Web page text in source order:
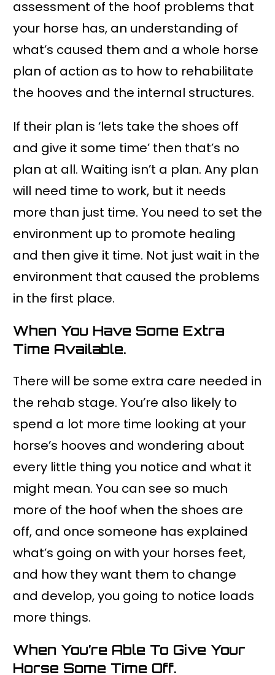
assessment of the hoof problems that
your horse has, an understanding of
what’s caused them and a whole horse
plan of action as to how to rehabilitate
the hooves and the internal structures.
If their plan is ‘lets take the shoes off
and give it some time’ then that’s no
plan at all. Waiting isn’t a plan. Any plan
will need time to work, but it needs
more than just time. You need to set the
environment up to promote healing
and then give it time. Not just wait in the
environment that caused the problems
in the first place.
When You Have Some Extra
Time Available.
There will be some extra care needed in
the rehab stage. You’re also likely to
spend a lot more time looking at your
horse’s hooves and wondering about
every little thing you notice and what it
might mean. You can see so much
more of the hoof when the shoes are
off, and once someone has explained
what’s going on with your horses feet,
and how they want them to change
and develop, you going to notice loads
more things.
When You’re Able To Give Your
Horse Some Time Off.